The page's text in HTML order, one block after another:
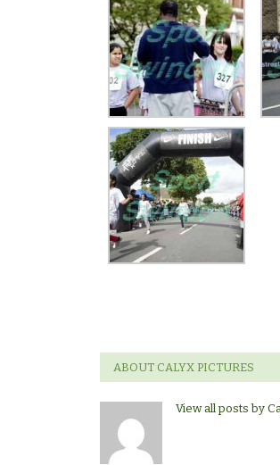
ABOUT CALYX PICTURES
View all posts by